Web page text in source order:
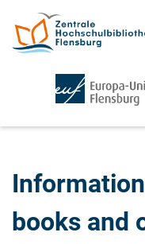
books and